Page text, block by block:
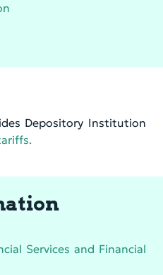
Depository Institution
Services and Financial